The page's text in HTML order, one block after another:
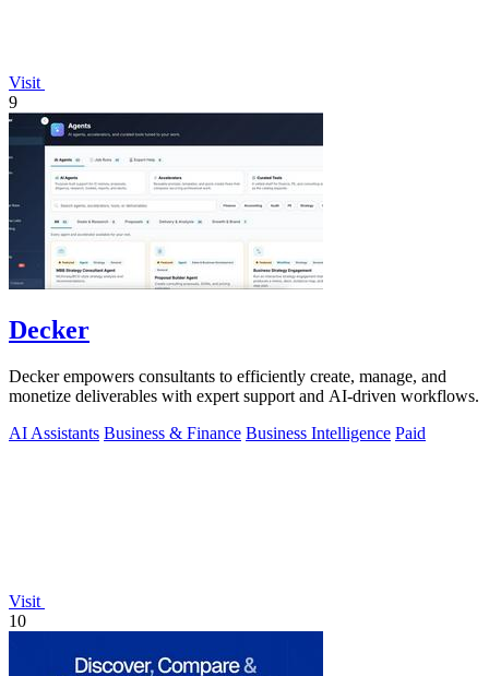
Visit
9
Decker
Decker empowers consultants to efficiently create, manage, and
monetize deliverables with expert support and AI-driven workflows.
AI Assistants Business & Finance Business Intelligence Paid
Visit
10